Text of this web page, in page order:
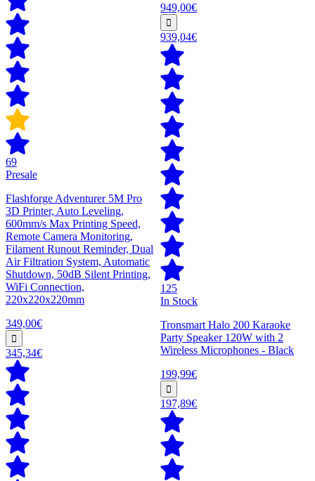
69
Presale
Flashforge Adventurer 5M Pro
3D Printer, Auto Leveling,
600mm/s Max Printing Speed,
Remote Camera Monitoring,
Filament Runout Reminder, Dual
Air Filtration System, Automatic
Shutdown, 50dB Silent Printing,
WiFi Connection,
220x220x220mm
349,00€
345,34€
949,00€
939,04€
125
In Stock
Tronsmart Halo 200 Karaoke
Party Speaker 120W with 2
Wireless Microphones - Black
199,99€
197,89€